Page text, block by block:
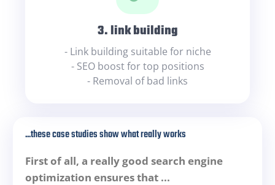
3. link building
- Link building suitable for niche
- SEO boost for top positions
- Removal of bad links
...these case studies show what really works
First of all, a really good search engine
optimization ensures that ...